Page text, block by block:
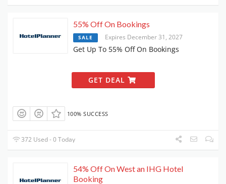
55% Off On Bookings
SALE Expires December 31, 2027
Get Up To 55% Off On Bookings
GET DEAL
100% SUCCESS
372 Used - 0 Today
54% Off On West an IHG Hotel
Booking